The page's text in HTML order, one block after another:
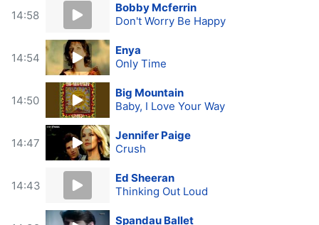
14:58
Bobby Mcferrin
Don't Worry Be Happy
14:54
Enya
Only Time
14:50
Big Mountain
Baby, I Love Your Way
14:47
Jennifer Paige
Crush
14:43
Ed Sheeran
Thinking Out Loud
Spandau Ballet